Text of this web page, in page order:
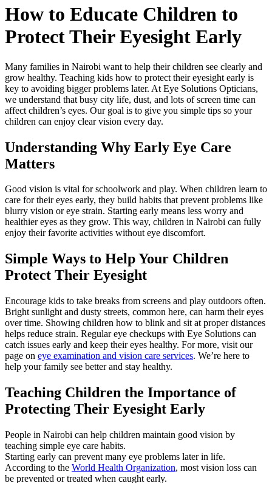
How to Educate Children to
Protect Their Eyesight Early
Many families in Nairobi want to help their children see clearly and
grow healthy. Teaching kids how to protect their eyesight early is
key to avoiding bigger problems later. At Eye Solutions Opticians,
we understand that busy city life, dust, and lots of screen time can
affect children’s eyes. Our goal is to give you simple tips so your
children can enjoy clear vision every day.
Understanding Why Early Eye Care
Matters
Good vision is vital for schoolwork and play. When children learn to
care for their eyes early, they build habits that prevent problems like
blurry vision or eye strain. Starting early means less worry and
healthier eyes as they grow. This way, children in Nairobi can fully
enjoy their favorite activities without eye discomfort.
Simple Ways to Help Your Children
Protect Their Eyesight
Encourage kids to take breaks from screens and play outdoors often.
Bright sunlight and dusty streets, common here, can harm their eyes
over time. Showing children how to blink and sit at proper distances
helps reduce strain. Regular eye checkups with Eye Solutions can
catch issues early and keep their eyes healthy. For more, visit our
page on eye examination and vision care services. We’re here to
help your family see better and stay healthy.
Teaching Children the Importance of
Protecting Their Eyesight Early
People in Nairobi can help children maintain good vision by
teaching simple eye care habits.
Starting early can prevent many eye problems later in life.
According to the World Health Organization, most vision loss can
be prevented or treated when caught early.